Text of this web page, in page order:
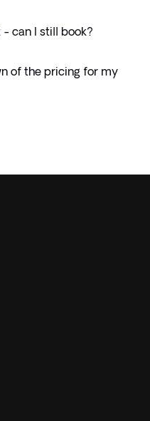
can I still book?
of the pricing for my